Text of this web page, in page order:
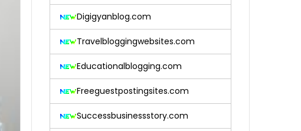
Digigyanblog.com
Travelbloggingwebsites.com
Educationalblogging.com
Freeguestpostingsites.com
Successbusinessstory.com